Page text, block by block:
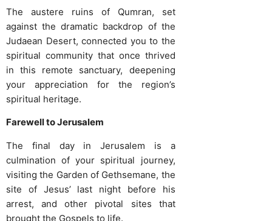
The austere ruins of Qumran, set
against the dramatic backdrop of the
Judaean Desert, connected you to the
spiritual community that once thrived
in this remote sanctuary, deepening
your appreciation for the region’s
spiritual heritage.
Farewell to Jerusalem
The final day in Jerusalem is a
culmination of your spiritual journey,
visiting the Garden of Gethsemane, the
site of Jesus’ last night before his
arrest, and other pivotal sites that
brought the Gospels to life.